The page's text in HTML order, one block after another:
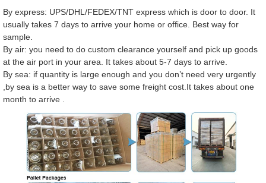
By express: UPS/DHL/FEDEX/TNT express which is door to door. It
usually takes 7 days to arrive your home or office. Best way for
sample.
By air: you need to do custom clearance yourself and pick up goods
at the air port in your area. It takes about 5-7 days to arrive.
By sea: if quantity is large enough and you don’t need very urgently
,by sea is a better way to save some freight cost.It takes about one
month to arrive .